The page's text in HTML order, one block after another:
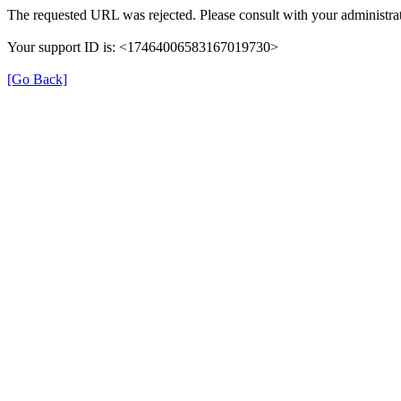
The requested URL was rejected. Please consult with your
Your support ID is: <17464006583167019730>
[Go Back]